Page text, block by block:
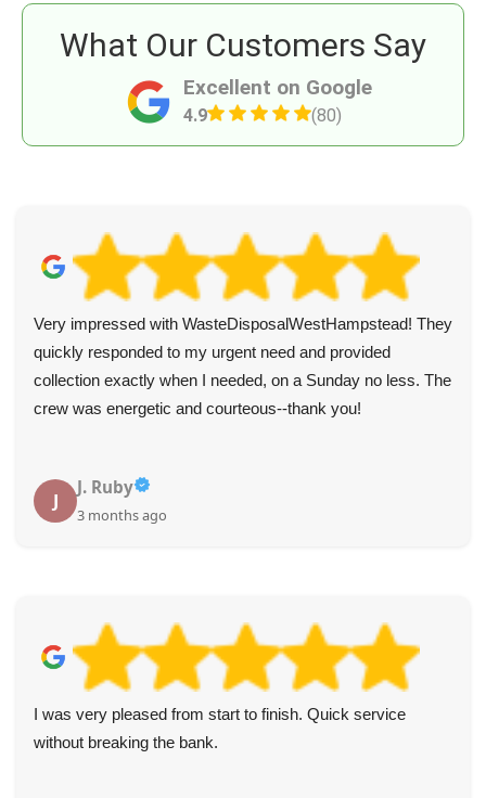
Excellent on Google
4.9 (80)
What Our Customers Say
Very impressed with WasteDisposalWestHampstead! They
quickly responded to my urgent need and provided
collection exactly when I needed, on a Sunday no less. The
crew was energetic and courteous--thank you!
J
J. Ruby
3 months ago
I was very pleased from start to finish. Quick service
without breaking the bank.